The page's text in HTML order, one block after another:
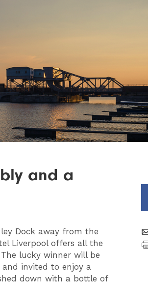
and a
Dock away from the
Liverpool offers all the
lucky winner will be
invited to enjoy a
down with a bottle of